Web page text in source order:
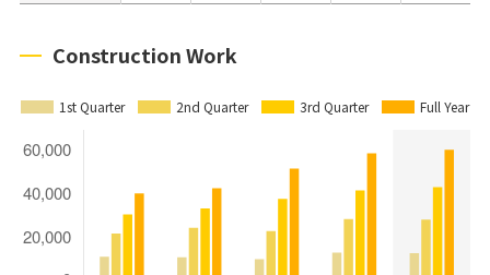
Construction Work
1st Quarter 2nd Quarter 3rd Quarter Full Year